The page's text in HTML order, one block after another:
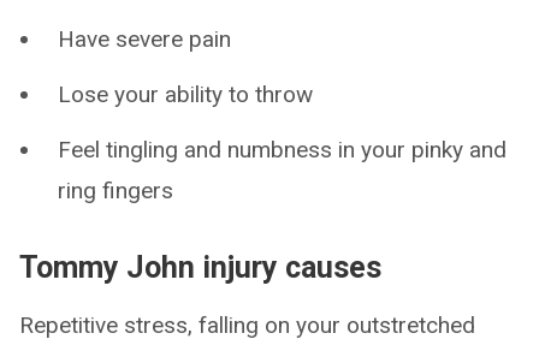
Have severe pain
Lose your ability to throw
Feel tingling and numbness in your pinky and
ring fingers
Tommy John injury causes
Repetitive stress, falling on your outstretched